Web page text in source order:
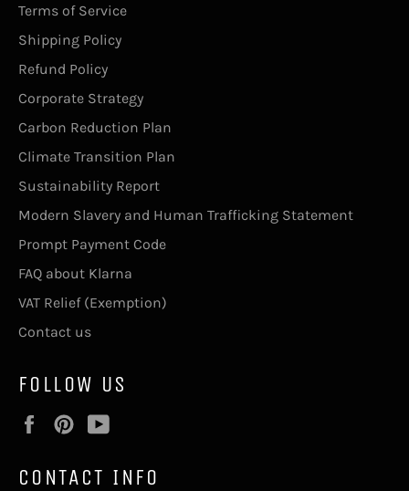
Terms of Service
Shipping Policy
Refund Policy
Corporate Strategy
Carbon Reduction Plan
Climate Transition Plan
Sustainability Report
Modern Slavery and Human Trafficking Statement
Prompt Payment Code
FAQ about Klarna
VAT Relief (Exemption)
Contact us
FOLLOW US
FacebookPinterest
CONTACT INFO